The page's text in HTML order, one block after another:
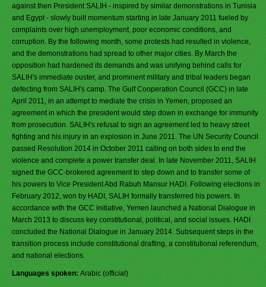
against then President SALIH - inspired by similar demonstrations in Tunisia
and Egypt - slowly built momentum starting in late January 2011 fueled by
complaints over high unemployment, poor economic conditions, and
corruption. By the following month, some protests had resulted in violence,
and the demonstrations had spread to other major cities. By March the
opposition had hardened its demands and was unifying behind calls for
SALIH's immediate ouster, and prominent military and tribal leaders began
defecting from SALIH's camp. The Gulf Cooperation Council (GCC) in late
April 2011, in an attempt to mediate the crisis in Yemen, proposed an
agreement in which the president would step down in exchange for immunity
from prosecution. SALIH's refusal to sign an agreement led to heavy street
fighting and his injury in an explosion in June 2011. The UN Security Council
passed Resolution 2014 in October 2011 calling on both sides to end the
violence and complete a power transfer deal. In late November 2011, SALIH
signed the GCC-brokered agreement to step down and to transfer some of
his powers to Vice President Abd Rabuh Mansur HADI. Following elections in
February 2012, won by HADI, SALIH formally transferred his powers. In
accordance with the GCC initiative, Yemen launched a National Dialogue in
March 2013 to discuss key constitutional, political, and social issues. HADI
concluded the National Dialogue in January 2014. Subsequent steps in the
transition process include constitutional drafting, a constitutional referendum,
and national elections.
Languages spoken: Arabic (official)